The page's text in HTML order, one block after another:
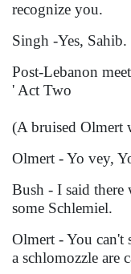
recognize you.
Singh -Yes,
Post-Lebanon
' Act Two
(A bruised Olmert
Olmert - Yo vey,
Bush - I said
some Schlemiel.
Olmert - You can't
a schlomozzle are